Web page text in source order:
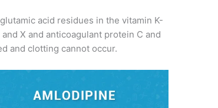
acid residues in the vitamin K-
X and anticoagulant protein C and
and clotting cannot occur.